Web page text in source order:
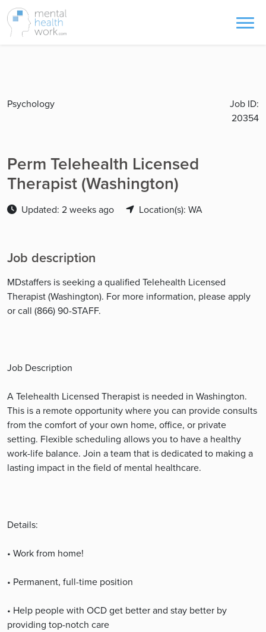
Psychology
Job ID:
20354
Perm Telehealth Licensed
Therapist (Washington)
Updated: 2 weeks ago Location(s): WA
Job description
MDstaffers is seeking a qualified Telehealth Licensed
Therapist (Washington). For more information, please apply
or call (866) 90-STAFF.
Job Description
A Telehealth Licensed Therapist is needed in Washington.
This is a remote opportunity where you can provide consults
from the comfort of your own home, office, or private
setting. Flexible scheduling allows you to have a healthy
work-life balance. Join a team that is dedicated to making a
lasting impact in the field of mental healthcare.
Details:
• Work from home!
• Permanent, full-time position
• Help people with OCD get better and stay better by
providing top-notch care